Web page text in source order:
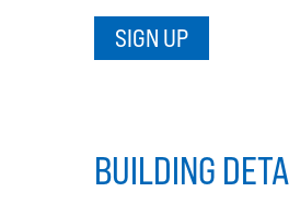
SIGN UP
BUILDING